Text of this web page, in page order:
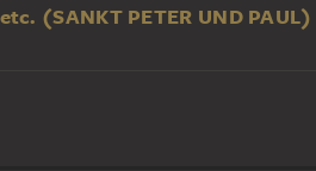
(SANKT PETER UND PAUL)